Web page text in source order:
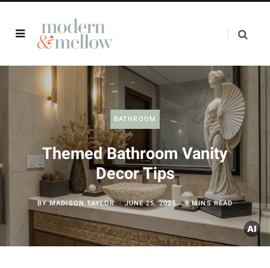
BATHROOM
Themed Bathroom Vanity
Decor Tips
BYMADISON TAYLOR JUNE 25, 2025 9 MINS READ